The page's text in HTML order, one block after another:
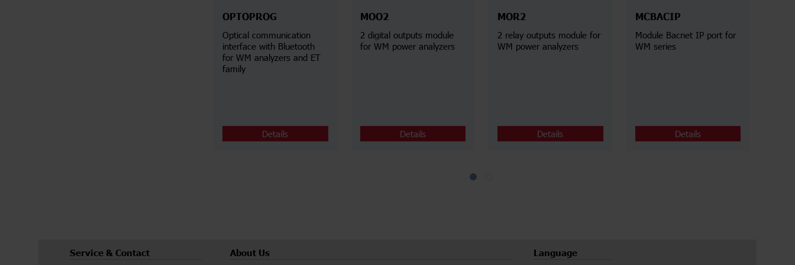
OPTOPROG
Optical communication
interface with Bluetooth
for WM analyzers and ET
family
Details
MOO2
2 digital outputs module
for WM power analyzers
Details
MOR2
2 relay outputs module for
WM power analyzers
Details
MCBACIP
Module Bacnet IP port for
WM series
Details
Service & Contact About Us Language